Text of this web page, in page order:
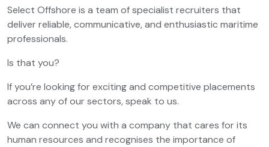
Select Offshore is a team of specialist recruiters that
deliver reliable, communicative, and enthusiastic maritime
professionals.
Is that you?
If you’re looking for exciting and competitive placements
across any of our sectors, speak to us.
We can connect you with a company that cares for its
human resources and recognises the importance of